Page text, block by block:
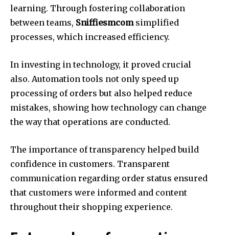
learning. Through fostering collaboration
between teams, Sniffiesmcomsimplified
processes, which increased efficiency.
In investing in technology, it proved crucial
also. Automation tools not only speed up
processing of orders but also helped reduce
mistakes, showing how technology can change
the way that operations are conducted.
The importance of transparency helped build
confidence in customers. Transparent
communication regarding order status ensured
that customers were informed and content
throughout their shopping experience.